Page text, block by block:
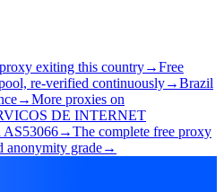
exiting this country→Free
re-verified continuously→Brazil
→More proxies on
DE INTERNET
AS53066→The complete free proxy
anonymity grade→